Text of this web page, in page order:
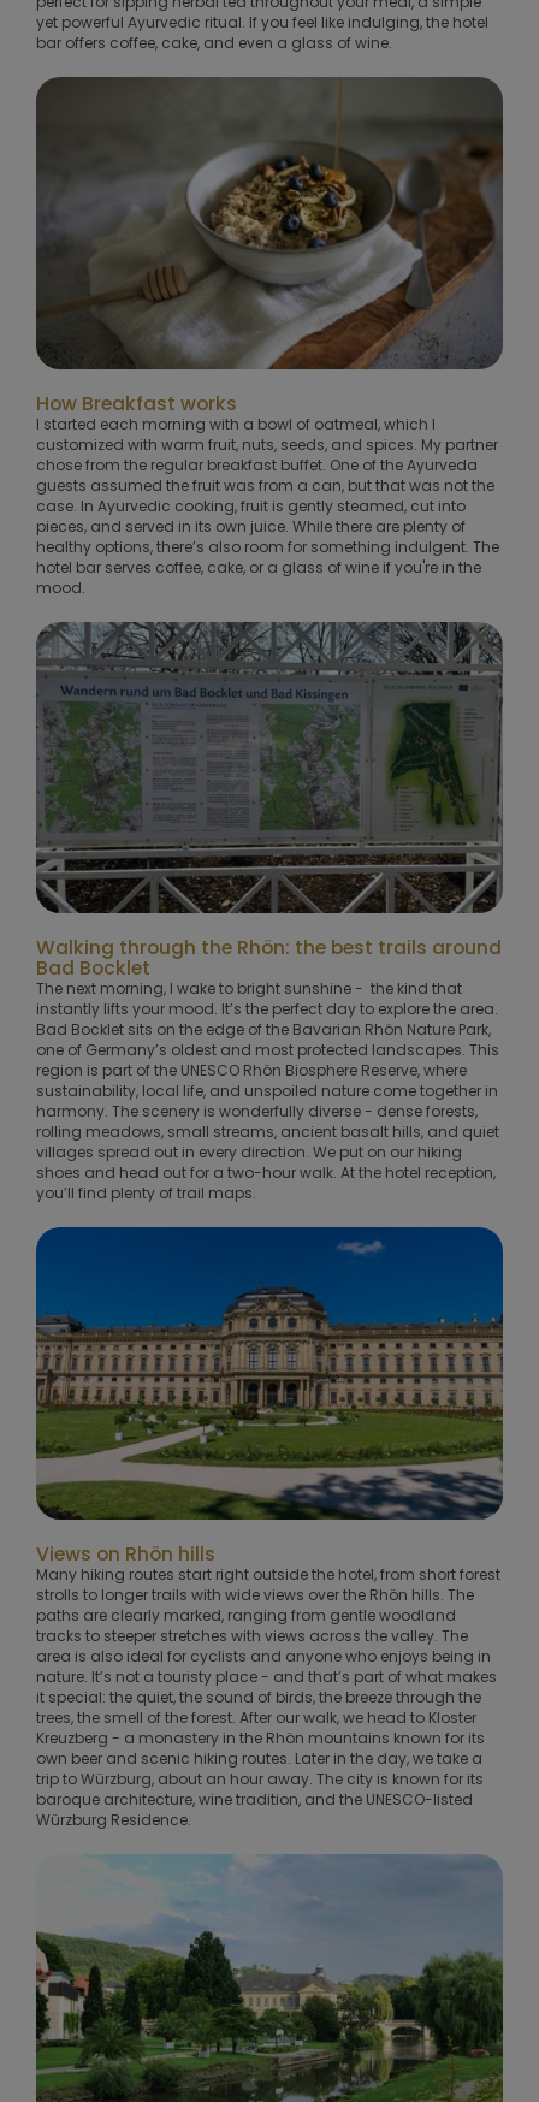
yet powerful Ayurvedic ritual. If you feel like indulging, the hotel
bar offers coffee, cake, and even a glass of wine.
How Breakfast works
I started each morning with a bowl of oatmeal, which I
customized with warm fruit, nuts, seeds, and spices. My partner
chose from the regular breakfast buffet. One of the Ayurveda
guests assumed the fruit was from a can, but that was not the
case. In Ayurvedic cooking, fruit is gently steamed, cut into
pieces, and served in its own juice. While there are plenty of
healthy options, there’s also room for something indulgent. The
hotel bar serves coffee, cake, or a glass of wine if you're in the
mood.
Walking through the Rhön: the best trails around
Bad Bocklet
The next morning, I wake to bright sunshine - the kind that
instantly lifts your mood. It’s the perfect day to explore the area.
Bad Bocklet sits on the edge of the Bavarian Rhön Nature Park,
one of Germany’s oldest and most protected landscapes. This
region is part of the UNESCO Rhön Biosphere Reserve, where
sustainability, local life, and unspoiled nature come together in
harmony. The scenery is wonderfully diverse - dense forests,
rolling meadows, small streams, ancient basalt hills, and quiet
villages spread out in every direction. We put on our hiking
shoes and head out for a two-hour walk. At the hotel reception,
you’ll find plenty of trail maps.
Views on Rhön hills
Many hiking routes start right outside the hotel, from short forest
strolls to longer trails with wide views over the Rhön hills. The
paths are clearly marked, ranging from gentle woodland
tracks to steeper stretches with views across the valley. The
area is also ideal for cyclists and anyone who enjoys being in
nature. It’s not a touristy place - and that’s part of what makes
it special: the quiet, the sound of birds, the breeze through the
trees, the smell of the forest. After our walk, we head to Kloster
Kreuzberg - a monastery in the Rhön mountains known for its
own beer and scenic hiking routes. Later in the day, we take a
trip to Würzburg, about an hour away. The city is known for its
baroque architecture, wine tradition, and the UNESCO-listed
Würzburg Residence.